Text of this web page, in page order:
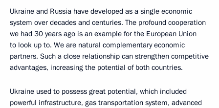
Ukraine and Russia have developed as a single economic
system over decades and centuries. The profound cooperation
we had 30 years ago is an example for the European Union
to look up to. We are natural complementary economic
partners. Such a close relationship can strengthen competitive
advantages, increasing the potential of both countries.
Ukraine used to possess great potential, which included
powerful infrastructure, gas transportation system, advanced